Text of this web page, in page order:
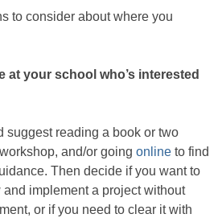
to consider about where you
at your school who’s interested
suggest reading a book or two
and/or going online to find
Then decide if you want to
implement a project without
or if you need to clear it with